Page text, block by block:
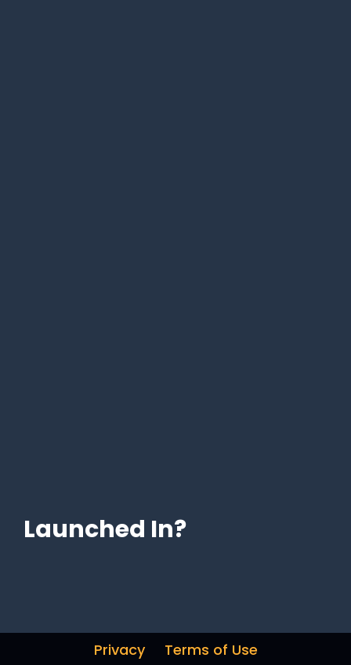
Launched In?
Privacy Terms of Use